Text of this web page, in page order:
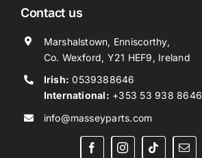
Contact us
Marshalstown, Enniscorthy,
Co. Wexford, Y21 HEF9, Ireland
Irish: 0539388646
International: +353 53 938 8646
info@masseyparts.com